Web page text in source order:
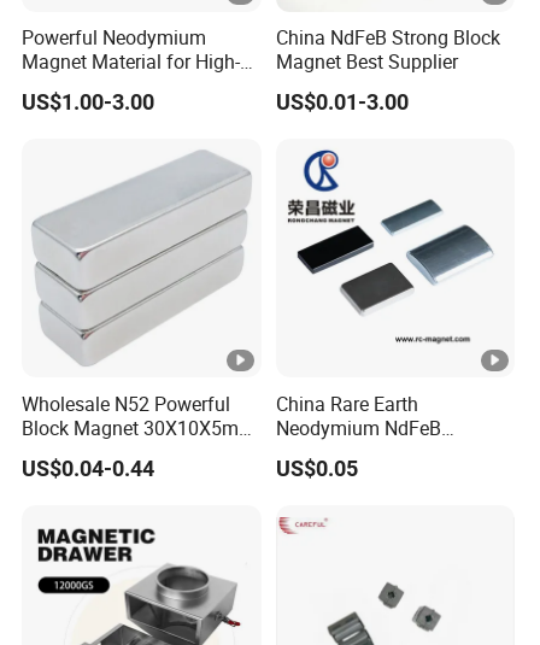
Powerful Neodymium
Magnet Material for High-
Quality Permanent
Speakers
US$1.00-3.00
China NdFeB Strong Block
Magnet Best Supplier
US$0.01-3.00
Wholesale N52 Powerful
Block Magnet 30X10X5mm
15X10X5mm Neodymium
Magnet
US$0.04-0.44
China Rare Earth
Neodymium NdFeB
Permanent Magnet for
Motor, Robot, Magnetic
US$0.05